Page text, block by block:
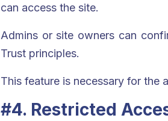
can access the site.
Admins or site owners can
Trust principles.
This feature is necessary for the
#4. Restricted